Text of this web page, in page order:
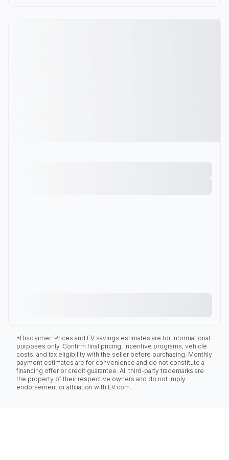
*Disclaimer: Prices and EV savings estimates are for informational
purposes only. Confirm final pricing, incentive programs, vehicle
costs, and tax eligibility with the seller before purchasing. Monthly
payment estimates are for convenience and do not constitute a
financing offer or credit guarantee. All third-party trademarks are
the property of their respective owners and do not imply
endorsement or affiliation with EV.com.